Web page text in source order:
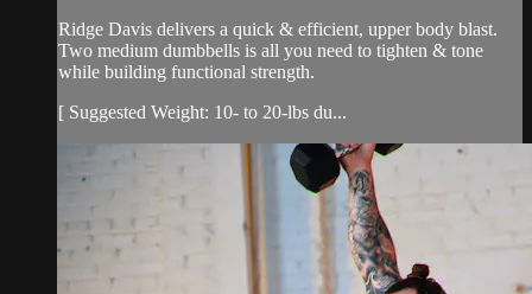
Ridge Davis delivers a quick & efficient, upper body blast.
Two medium dumbbells is all you need to tighten & tone
while building functional strength.
[ Suggested Weight: 10- to 20-lbs du...